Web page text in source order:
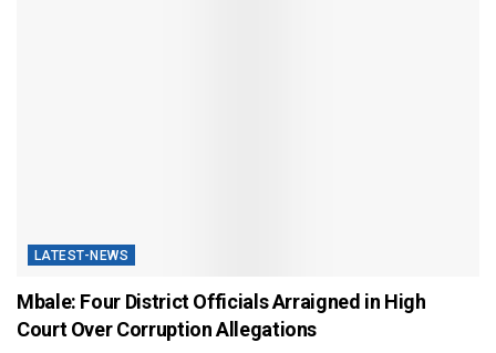
LATEST-NEWS
Mbale: Four District Officials Arraigned in High
Court Over Corruption Allegations